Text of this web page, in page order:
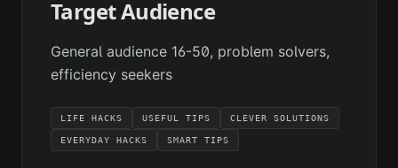
Target Audience
General audience 16-50, problem solvers,
efficiency seekers
LIFE HACKS USEFUL TIPS CLEVER SOLUTIONS
EVERYDAY HACKS SMART TIPS